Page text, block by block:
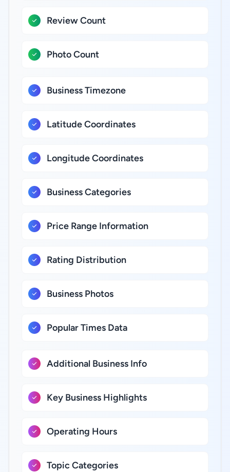
Review Count
Photo Count
Business Timezone
Latitude Coordinates
Longitude Coordinates
Business Categories
Price Range Information
Rating Distribution
Business Photos
Popular Times Data
Additional Business Info
Key Business Highlights
Operating Hours
Topic Categories